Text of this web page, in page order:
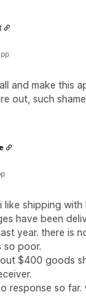
and make this
out, such
like shipping
have been
year. there is
so poor.
$400 goods
response so